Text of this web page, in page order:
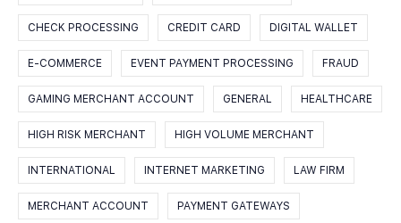
CHECK PROCESSING CREDIT CARD DIGITAL WALLET
E-COMMERCE EVENT PAYMENT PROCESSING FRAUD
GAMING MERCHANT ACCOUNT GENERAL HEALTHCARE
HIGH RISK MERCHANT HIGH VOLUME MERCHANT
INTERNATIONAL INTERNET MARKETING LAW FIRM
MERCHANT ACCOUNT PAYMENT GATEWAYS